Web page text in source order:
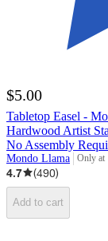
$5.00
Tabletop Easel -
Hardwood Artist
No Assembly
Mondo Llama Only at
target
4.7
(490)
Add to cart